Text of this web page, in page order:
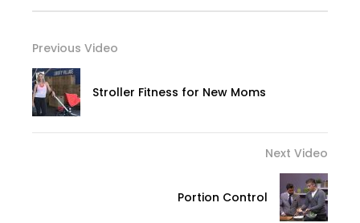
Previous Video
Stroller Fitness for New Moms
Next Video
Portion Control